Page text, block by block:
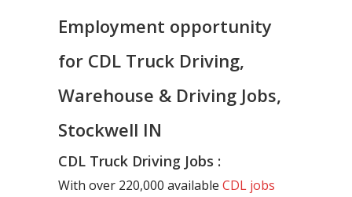
Employment opportunity
for CDL Truck Driving,
Warehouse & Driving Jobs,
Stockwell IN
CDL Truck Driving Jobs :
With over 220,000 available CDL jobs